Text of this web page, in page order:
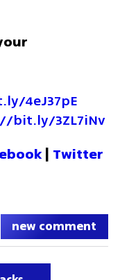
4eJ37pE
bit.ly/3ZL7iNv
| Twitter
new comment